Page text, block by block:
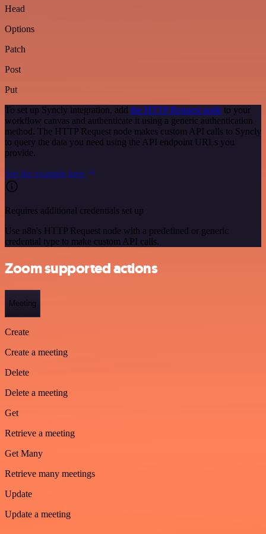
Head
Options
Patch
Post
Put
To set up Syncly integration, add the HTTP Request node to your
workflow canvas and authenticate it using a generic authentication
method. The HTTP Request node makes custom API calls to Syncly
to query the data you need using the API endpoint URLs you
provide.
See the example here
Requires additional credentials set up
Use n8n's HTTP Request node with a predefined or generic
credential type to make custom API calls.
Zoom supported actions
Meeting
Create
Create a meeting
Delete
Delete a meeting
Get
Retrieve a meeting
Get Many
Retrieve many meetings
Update
Update a meeting